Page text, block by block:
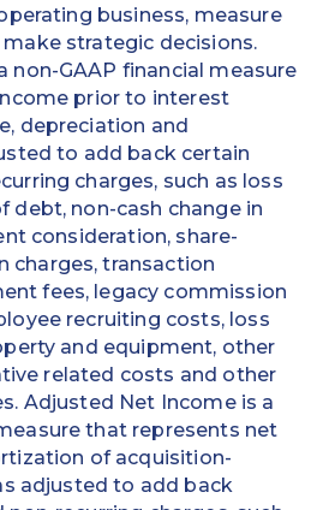
business, measure
strategic decisions.
non-GAAP financial measure
prior to interest
depreciation and
to add back certain
charges, such as loss
debt, non-cash change in
consideration, share-
charges, transaction
fees, legacy commission
recruiting costs, loss
and equipment, other
related costs and other
Adjusted Net Income is a
that represents net
of acquisition-
adjusted to add back